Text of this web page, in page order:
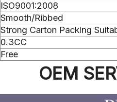
ISO9001:2008
Smooth/Ribbed
Strong Carton Packing
0.3CC
Free
OEM